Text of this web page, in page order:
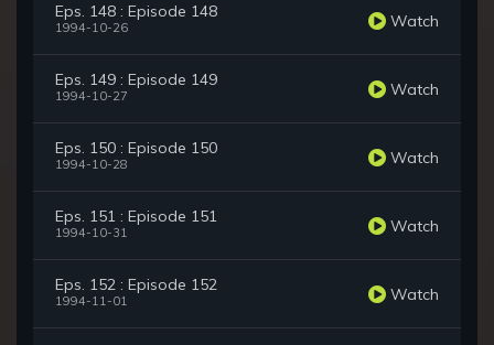
Eps. 148 : Episode 148
1994-10-26 Watch
Eps. 149 : Episode 149
1994-10-27 Watch
Eps. 150 : Episode 150
1994-10-28 Watch
Eps. 151 : Episode 151
1994-10-31 Watch
Eps. 152 : Episode 152
1994-11-01 Watch